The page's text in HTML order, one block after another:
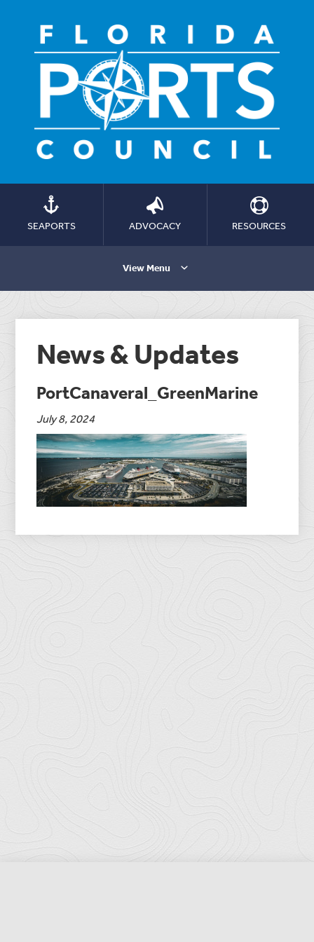
SEAPORTS ADVOCACY RESOURCES
View Menu
News & Updates
PortCanaveral_GreenMarine
July 8, 2024